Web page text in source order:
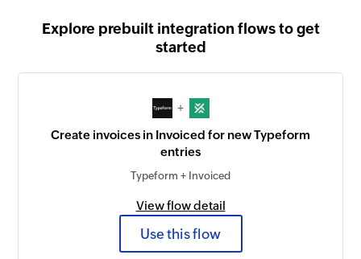
Explore prebuilt integration flows to get
started
+
Create invoices in Invoiced for new Typeform
entries
Typeform + Invoiced
View flow detail
Use this flow